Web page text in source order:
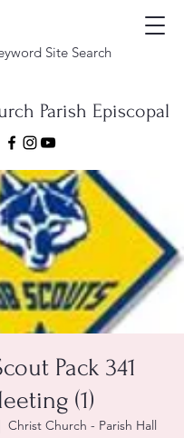
Site Search
Parish Episcopal
Pack 341
(1)
Christ Church - Parish Hall